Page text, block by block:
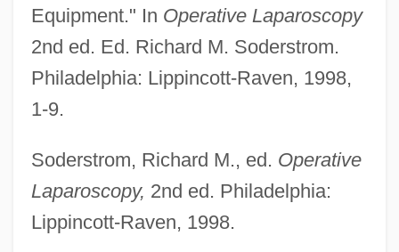
Equipment." In Operative Laparoscopy
2nd ed. Ed. Richard M. Soderstrom.
Philadelphia: Lippincott-Raven, 1998,
1-9.
Soderstrom, Richard M., ed. Operative
Laparoscopy, 2nd ed. Philadelphia:
Lippincott-Raven, 1998.